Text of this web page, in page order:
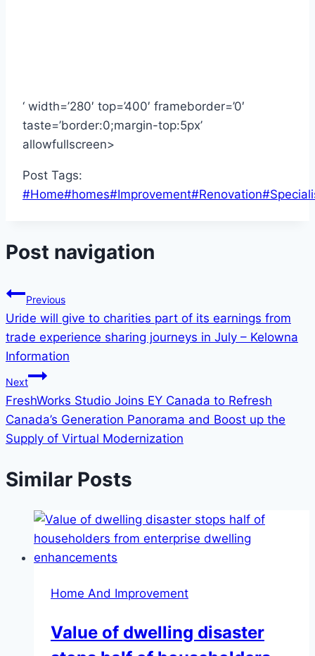
‘ width=’280′ top=’400′ frameborder=’0′
taste=’border:0;margin-top:5px’
allowfullscreen>
Post Tags:
#Home#homes#Improvement#Renovation#
Post navigation
Previous
Uride will give to charities part of its earnings from
trade experience sharing journeys in July – Kelowna
Information
Next
FreshWorks Studio Joins EY Canada to Refresh
Canada’s Generation Panorama and Boost up the
Supply of Virtual Modernization
Similar Posts
Home And Improvement
Value of dwelling disaster